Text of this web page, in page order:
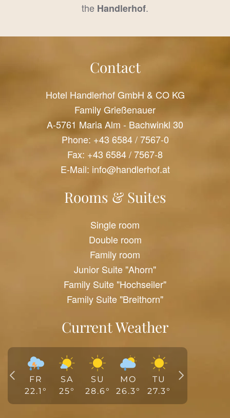
the Handlerhof.
Contact
Hotel Handlerhof GmbH & CO KG
Family Grießenauer
A-5761 Maria Alm - Bachwinkl 30
Phone: +43 6584 / 7567-0
Fax: +43 6584 / 7567-8
E-Mail: info@handlerhof.at
Rooms & Suites
Single room
Double room
Family room
Junior Suite "Ahorn"
Family Suite "Hochseiler"
Family Suite "Breithorn"
Current Weather
FR
22.1 °
SA
25°
SU
28.6°
MO
26.3°
TU
27.3°